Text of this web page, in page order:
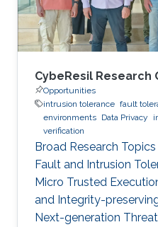
CybeResil
Opportunities
intrusion tolerance fault
environments Data Privacy
verification
Broad Research
Fault and Intrusion
Micro Trusted
and Integrity-
Next-generation